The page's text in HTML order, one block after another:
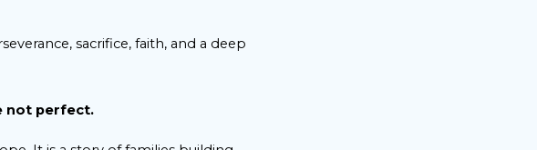
sacrifice, faith, and a deep
not perfect.